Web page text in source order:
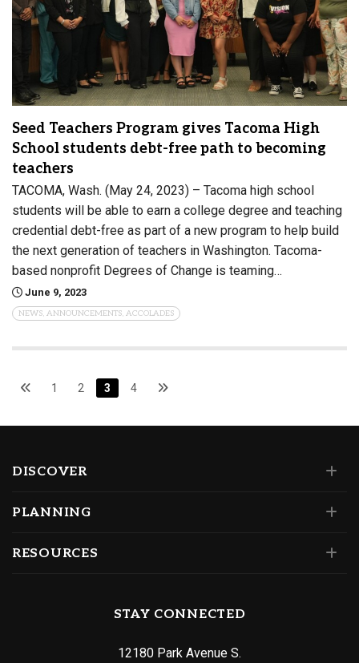
Seed Teachers Program gives Tacoma High
School students debt-free path to becoming
teachers
TACOMA, Wash. (May 24, 2023) – Tacoma high school
students will be able to earn a college degree and teaching
credential debt-free as part of a new program to help build
the next generation of teachers in Washington. Tacoma-
based nonprofit Degrees of Change is teaming…
June 9, 2023
NEWS, ANNOUNCEMENTS, ACCOLADES
1 2 3 4
DISCOVER
PLANNING
RESOURCES
STAY CONNECTED
12180 Park Avenue S.